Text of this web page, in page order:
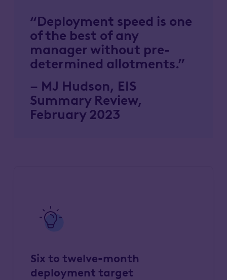
“Deployment speed is one
of the best of any
manager without pre-
determined allotments.”
– MJ Hudson, EIS
Summary Review,
February 2023
Six to twelve-month
deployment target